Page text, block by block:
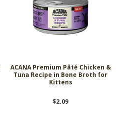
ACANA Premium Pâté Chicken &
Tuna Recipe in Bone Broth for
Kittens
$2.09